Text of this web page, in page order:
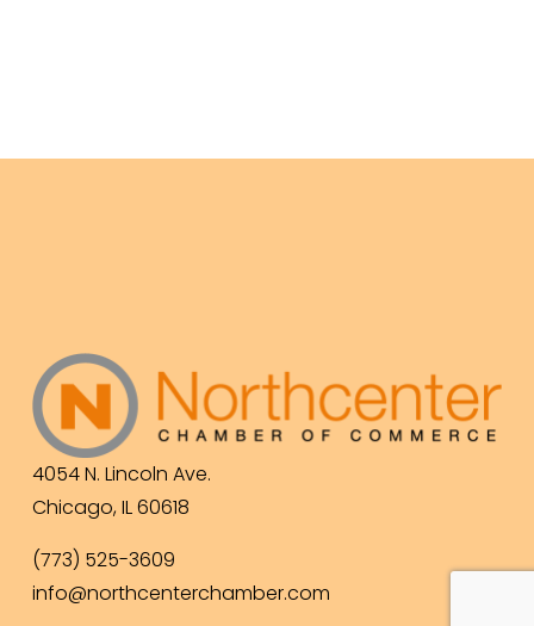
4054 N. Lincoln Ave.
Chicago, IL 60618
(773) 525-3609
info@northcenterchamber.com